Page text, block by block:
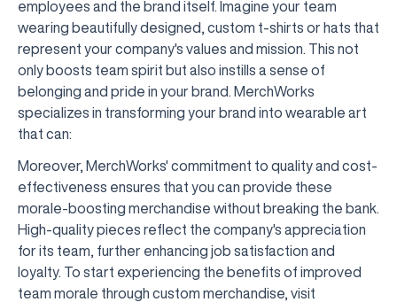
employees and the brand itself. Imagine your team
wearing beautifully designed, custom t-shirts or hats that
represent your company's values and mission. This not
only boosts team spirit but also instills a sense of
belonging and pride in your brand. MerchWorks
specializes in transforming your brand into wearable art
that can:
Moreover, MerchWorks' commitment to quality and cost-
effectiveness ensures that you can provide these
morale-boosting merchandise without breaking the bank.
High-quality pieces reflect the company's appreciation
for its team, further enhancing job satisfaction and
loyalty. To start experiencing the benefits of improved
team morale through custom merchandise, visit